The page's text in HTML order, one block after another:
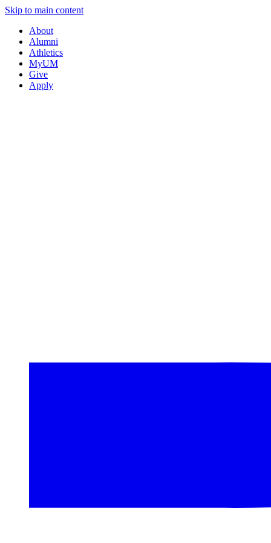
Skip to main content
About
Alumni
Athletics
MyUM
Give
Apply